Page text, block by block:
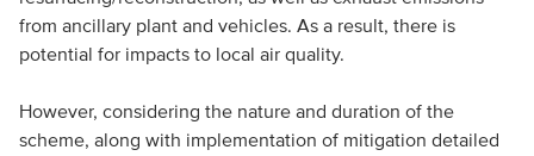
from ancillary plant and vehicles. As a result, there is
potential for impacts to local air quality.
However, considering the nature and duration of the
scheme, along with implementation of mitigation detailed